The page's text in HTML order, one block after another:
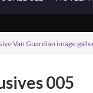
Van Guardian image
005